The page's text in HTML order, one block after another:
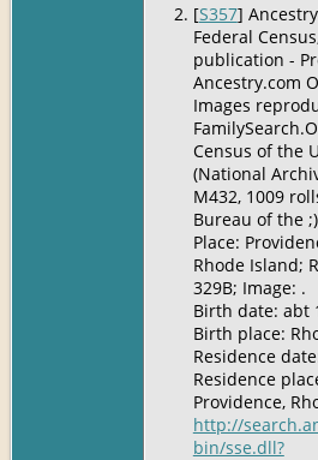
[S357]
Federal
publication -
Ancestry.com
Images
Census of the
(National
M432, 1009
Bureau of the
Place:
Rhode Island;
329B; Image: .
Birth date: abt
Birth place:
Residence
Residence
Providence,
http://
bin/sse.dll?